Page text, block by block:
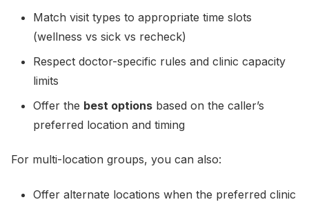
Match visit types to appropriate time slots
(wellness vs sick vs recheck)
Respect doctor-specific rules and clinic capacity
limits
Offer the best options based on the caller’s
preferred location and timing
For multi-location groups, you can also:
Offer alternate locations when the preferred clinic